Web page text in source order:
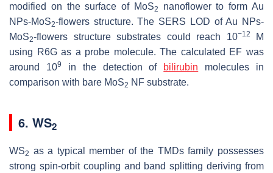
modified on the surface of MoS2
nanoflower to form Au
NPs-MoS2-flowers structure. The SERS LOD of Au NPs-
MoS2-flowers structure substrates could reach 10−12
M
using R6G as a probe molecule. The calculated EF was
around 109 in the detection of bilirubin molecules in
comparison with bare MoS2 NF substrate.
6. WS2
WS2 as a typical member of the TMDs family possesses
strong spin-orbit coupling and band splitting deriving from